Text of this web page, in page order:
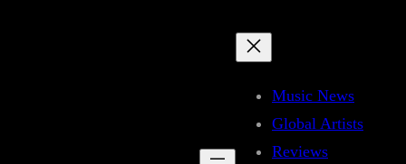
Music News
Global Artists
Reviews